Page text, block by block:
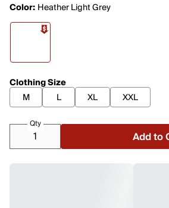
Color: Heather Light Grey
Clothing Size
M
L XL XXL
Qty
Add to